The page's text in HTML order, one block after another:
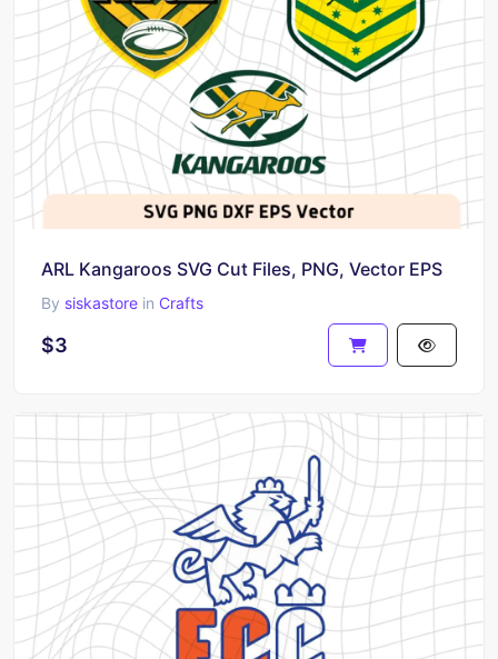
ARL Kangaroos SVG Cut Files, PNG, Vector EPS
By siskastore in Crafts
$3